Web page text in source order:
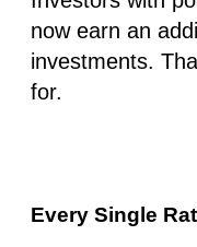
now earn an
investments.
for.
Every Single